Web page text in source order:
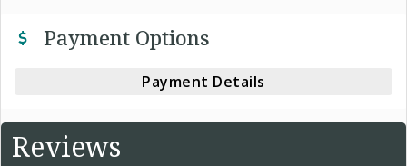
Payment Options
Payment Details
Reviews